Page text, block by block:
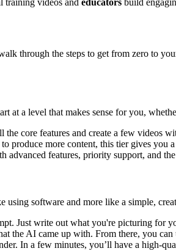
through the steps to get from zero to
at a level that makes sense for you,
core features and create a few videos
produce more content, this tier gives
advanced features, priority support, and
using software and more like a simple,
Just write out what you're picturing for
the AI came up with. From there, you
In a few minutes, you’ll have a high-